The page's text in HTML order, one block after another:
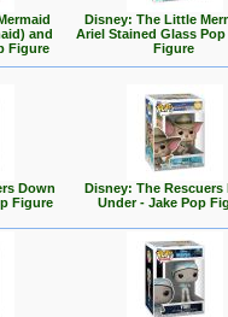
and
Figure
Disney: The Little
Ariel Stained Glass Pop
Figure
Down
Figure
Disney: The Rescuers
Under - Jake Pop